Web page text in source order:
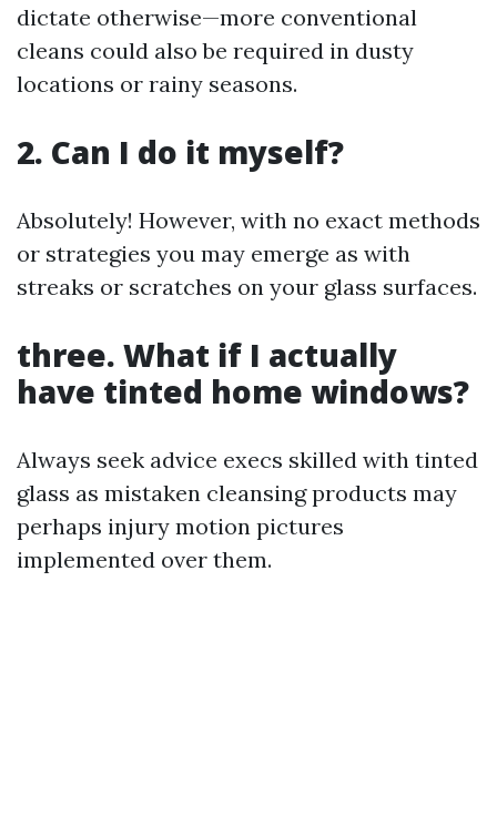
dictate otherwise—more conventional
cleans could also be required in dusty
locations or rainy seasons.
2. Can I do it myself?
Absolutely! However, with no exact methods
or strategies you may emerge as with
streaks or scratches on your glass surfaces.
three. What if I actually
have tinted home windows?
Always seek advice execs skilled with tinted
glass as mistaken cleansing products may
perhaps injury motion pictures
implemented over them.